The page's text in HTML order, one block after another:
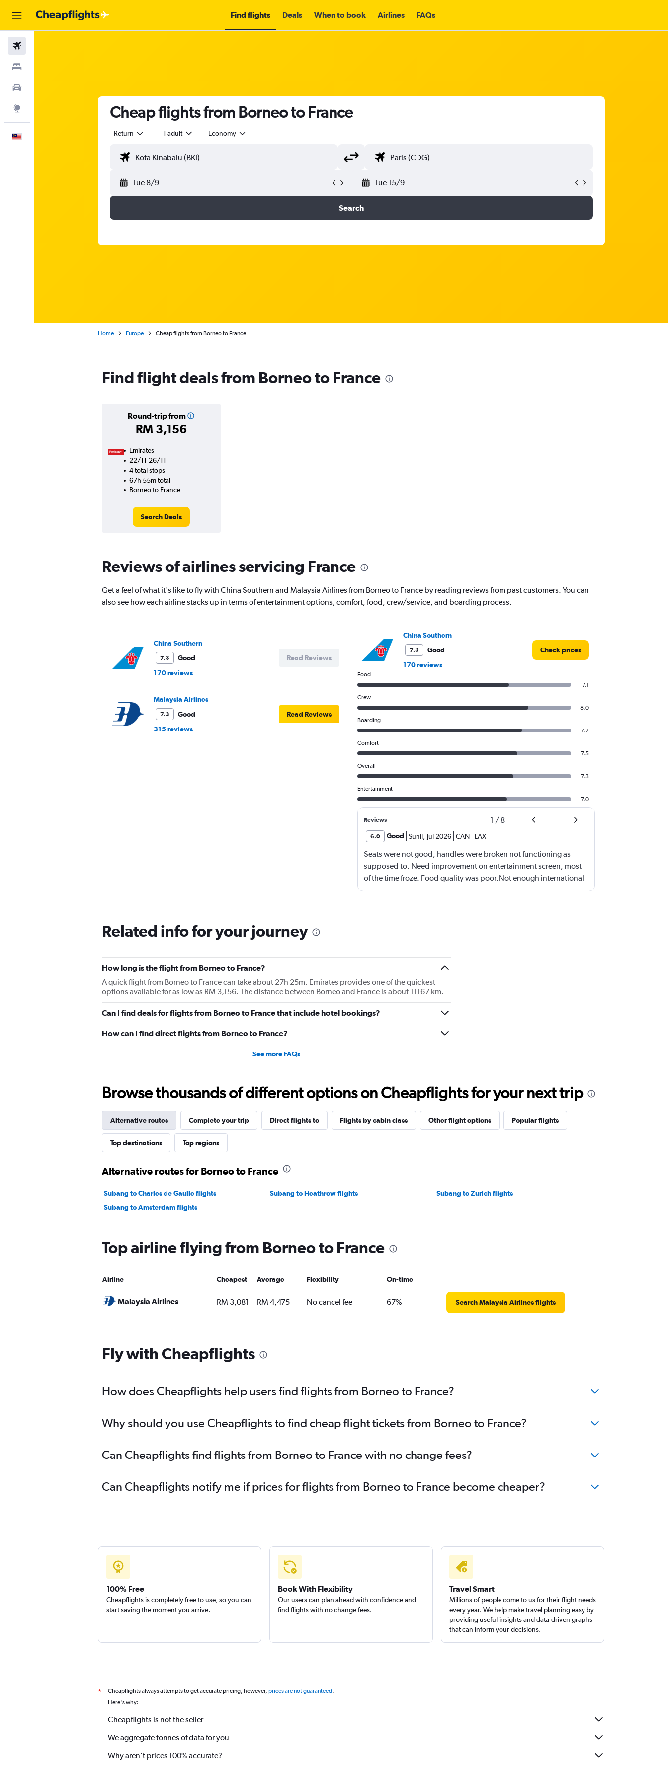
Find flights Deals When to book Airlines FAQs
Cheap flights from Borneo to France
Return 1 adult Economy
Tue 8/9 Tue 15/9
Search
Home Europe Cheap flights from Borneo to France
Find flight deals from Borneo to France
Round-trip from
RM 3,156
Emirates
22/11-26/11
4 total stops
67h 55m total
Borneo to France
Search Deals
Reviews of airlines servicing France
Get a feel of what it's like to fly with China Southern and Malaysia Airlines from Borneo to France by reading reviews from past customers. You can
also see how each airline stacks up in terms of entertainment options, comfort, food, crew/service, and boarding process.
China Southern
7.3
Good
170 reviews
Read Reviews
Malaysia Airlines
7.3
Good
315 reviews
Read Reviews
China Southern
7.3
Good
170 reviews
Check prices
Food
7.1
Crew
8.0
Boarding
7.7
Comfort
7.5
Overall
7.3
Entertainment
7.0
Reviews 1 / 8
6.0 Good Sunil, Jul 2026 CAN- LAX
Seats were not good, handles were broken not functioning as
supposed to. Need improvement on entertainment screen, most
of the time froze. Food quality was poor.Not enough international
languages movies. Overall need lots of improvement.
Related info for your journey
How long is the flight from Borneo to France?
A quick flight from Borneo to France can take about 27h 25m. Emirates provides one of the quickest
options available for as low as RM 3,156. The distance between Borneo and France is about 11167 km.
Can I find deals for flights from Borneo to France that include hotel bookings?
How can I find direct flights from Borneo to France?
See more FAQs
Browse thousands of different options on Cheapflights for your next trip
Alternative routes Complete your trip Direct flights to Flights by cabin class Other flight options Popular flights
Top destinations Top regions
Alternative routes for Borneo to France
Subang to Charles de Gaulle flights Subang to Heathrow flights
Subang to Zurich flights
Subang to Amsterdam flights
Top airline flying from Borneo to France
Airline Cheapest Average Flexibility On-time
Malaysia Airlines RM 3,081 RM 4,475 No cancel fee 67% Search Malaysia Airlines flights
Fly with Cheapflights
How does Cheapflights help users find flights from Borneo to France?
Why should you use Cheapflights to find cheap flight tickets from Borneo to France?
Can Cheapflights find flights from Borneo to France with no change fees?
Can Cheapflights notify me if prices for flights from Borneo to France become cheaper?
100% Free
Cheapflights is completely free to use, so you can
start saving the moment you arrive.
Book With Flexibility
Our users can plan ahead with confidence and
find flights with no change fees.
Travel Smart
Millions of people come to us for their flight needs
every year. We help make travel planning easy by
providing useful insights and data-driven graphs
that can inform your decisions.
* Cheapflights always attempts to get accurate pricing, however, prices are not guaranteed.
Here's why:
Cheapflights is not the seller
We aggregate tonnes of data for you
Why aren’t prices 100% accurate?